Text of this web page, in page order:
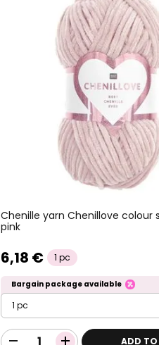
Chenille yarn Chenillove colour
pink
6,18 € 1 pc
Bargain package available
1 pc
ADD TO